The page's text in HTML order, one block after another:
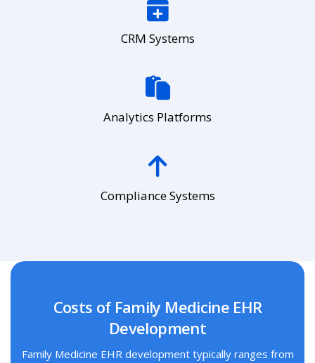
CRM Systems
Analytics Platforms
Compliance Systems
Costs of Family Medicine EHR
Development
Family Medicine EHR development typically ranges from